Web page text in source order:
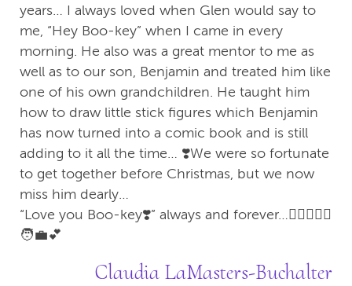
years… I always loved when Glen would say to
me, “Hey Boo-key” when I came in every
morning. He also was a great mentor to me as
well as to our son, Benjamin and treated him like
one of his own grandchildren. He taught him
how to draw little stick figures which Benjamin
has now turned into a comic book and is still
adding to it all the time… ❣️We were so fortunate
to get together before Christmas, but we now
miss him dearly…
“Love you Boo-key❣️” always and forever…🙆‍♀️🙆🏻‍♂️
🧑‍💼💕
Claudia LaMasters-Buchalter